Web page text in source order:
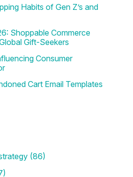
Habits of Gen Z’s and
Shoppable Commerce
Gift-Seekers
Consumer
Cart Email Templates
(86)